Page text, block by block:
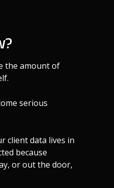
the amount of
serious
client data lives in
because
or out the door,